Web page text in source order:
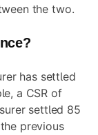
the two.
has settled
a CSR of
settled 85
previous